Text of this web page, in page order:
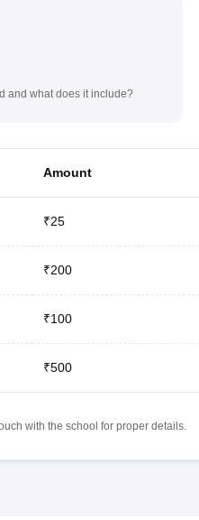
and what does it include?
Amount
₹25
₹200
₹100
₹500
with the school for proper details.